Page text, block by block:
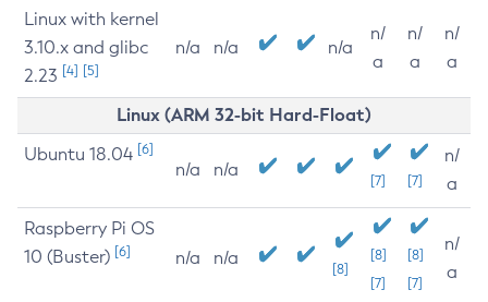
Linux with kernel
3.10.x and glibc
2.23 [4] [5]
n/a n/a n/a
n/
a
n/
a
n/
a
Linux (ARM 32-bit Hard-Float)
Ubuntu 18.04 [6]
n/a n/a
[7] [7]
n/
a
Raspberry Pi OS
10 (Buster) [6] n/a n/a
[8]
[8]
[7]
[8]
[7]
n/
a